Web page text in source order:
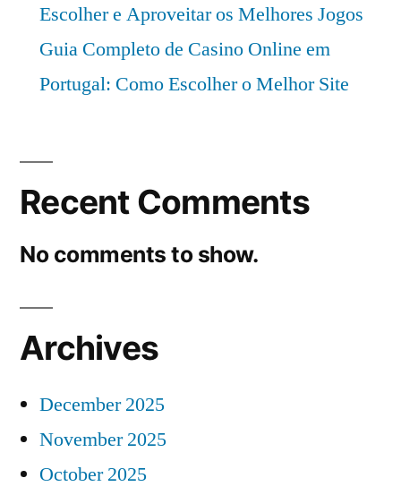
Escolher e Aproveitar os Melhores Jogos
Guia Completo de Casino Online em
Portugal: Como Escolher o Melhor Site
Recent Comments
No comments to show.
Archives
December 2025
November 2025
October 2025